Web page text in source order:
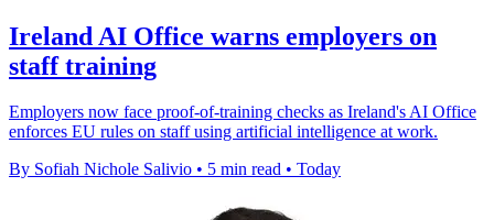
Ireland AI Office warns employers on
staff training
Employers now face proof-of-training checks as Ireland's AI Office
enforces EU rules on staff using artificial intelligence at work.
By Sofiah Nichole Salivio • 5 min read • Today